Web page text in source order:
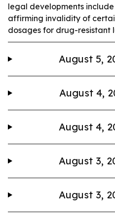
legal developments
affirming invalidity of
dosages for drug-resistant
August 5,
August 4,
August 4,
August 3,
August 3,